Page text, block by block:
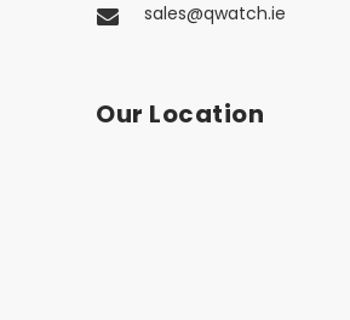
sales@qwatch.ie
Our Location